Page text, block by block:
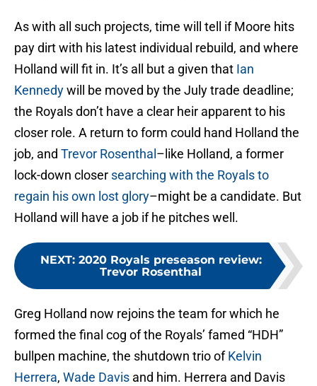
As with all such projects, time will tell if Moore hits
pay dirt with his latest individual rebuild, and where
Holland will fit in. It’s all but a given that Ian
Kennedywill be moved by the July trade deadline;
the Royals don’t have a clear heir apparent to his
closer role. A return to form could hand Holland the
job, and Trevor Rosenthal –like Holland, a former
lock-down closer searching with the Royals to
regain his own lost glory–might be a candidate. But
Holland will have a job if he pitches well.
NEXT: 2020 Royals preseason review:
Trevor Rosenthal
Greg Holland now rejoins the team for which he
formed the final cog of the Royals’ famed “HDH”
bullpen machine, the shutdown trio ofKelvin
Herrera, Wade Davis and him. Herrera and Davis